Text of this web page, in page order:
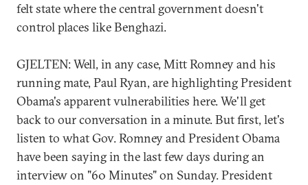
felt state where the central government doesn't
control places like Benghazi.
GJELTEN: Well, in any case, Mitt Romney and his
running mate, Paul Ryan, are highlighting President
Obama's apparent vulnerabilities here. We'll get
back to our conversation in a minute. But first, let's
listen to what Gov. Romney and President Obama
have been saying in the last few days during an
interview on "60 Minutes" on Sunday. President